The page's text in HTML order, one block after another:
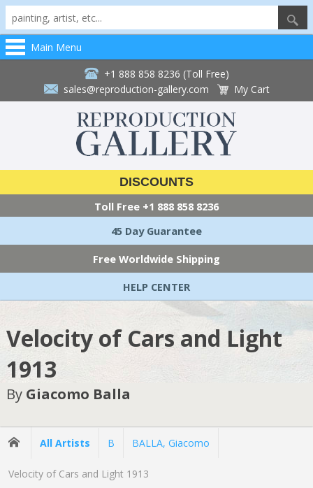
Main Menu
+1 888 858 8236 (Toll Free)
sales@reproduction-gallery.com
My Cart
DISCOUNTS
Toll Free +1 888 858 8236
45 Day Guarantee
Free Worldwide Shipping
HELP CENTER
Velocity of Cars and Light
1913
By Giacomo Balla
All Artists B BALLA, Giacomo
Velocity of Cars and Light 1913